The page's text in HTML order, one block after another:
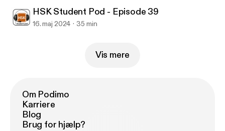
HSK Student Pod - Episode 39
16. maj 2024 35 min
Vis mere
Om Podimo
Karriere
Blog
Brug for hjælp?